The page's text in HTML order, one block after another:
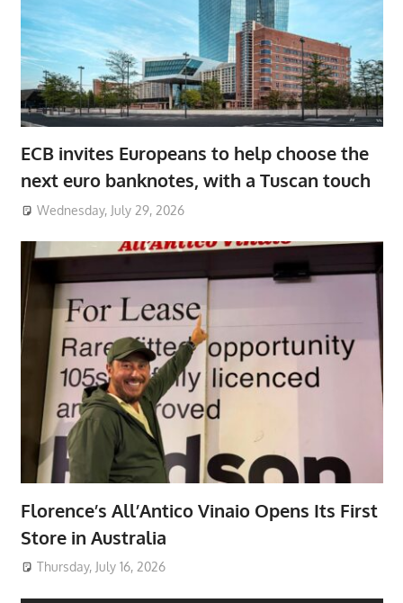
ECB invites Europeans to help choose the
next euro banknotes, with a Tuscan touch
Wednesday, July 29, 2026
Florence’s All’Antico Vinaio Opens Its First
Store in Australia
Thursday, July 16, 2026